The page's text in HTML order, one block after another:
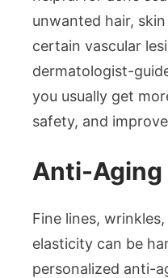
unwanted hair,
certain vascular
dermatologist-
you usually get
safety, and
Anti-Aging
Fine lines,
elasticity can be
personalized anti-